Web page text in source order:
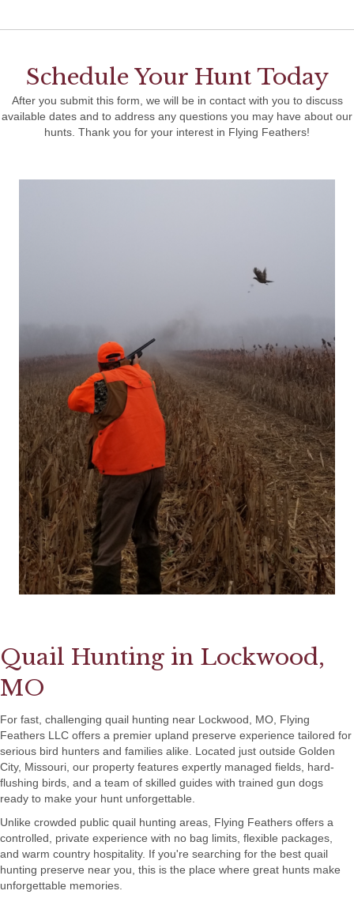
Schedule Your Hunt Today
After you submit this form, we will be in contact with you to discuss
available dates and to address any questions you may have about our
hunts. Thank you for your interest in Flying Feathers!
Quail Hunting in Lockwood,
MO
For fast, challenging quail hunting near Lockwood, MO, Flying
Feathers LLC offers a premier upland preserve experience tailored for
serious bird hunters and families alike. Located just outside Golden
City, Missouri, our property features expertly managed fields, hard-
flushing birds, and a team of skilled guides with trained gun dogs
ready to make your hunt unforgettable.
Unlike crowded public quail hunting areas, Flying Feathers offers a
controlled, private experience with no bag limits, flexible packages,
and warm country hospitality. If you're searching for the best quail
hunting preserve near you, this is the place where great hunts make
unforgettable memories.